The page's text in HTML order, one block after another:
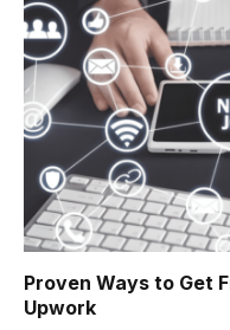
Proven Ways to Get
Upwork